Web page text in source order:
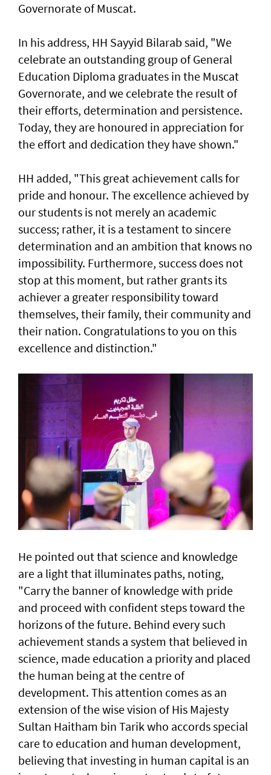
Governorate of Muscat.
In his address, HH Sayyid Bilarab said, "We
celebrate an outstanding group of General
Education Diploma graduates in the Muscat
Governorate, and we celebrate the result of
their efforts, determination and persistence.
Today, they are honoured in appreciation for
the effort and dedication they have shown."
HH added, "This great achievement calls for
pride and honour. The excellence achieved by
our students is not merely an academic
success; rather, it is a testament to sincere
determination and an ambition that knows no
impossibility. Furthermore, success does not
stop at this moment, but rather grants its
achiever a greater responsibility toward
themselves, their family, their community and
their nation. Congratulations to you on this
excellence and distinction."
He pointed out that science and knowledge
are a light that illuminates paths, noting,
"Carry the banner of knowledge with pride
and proceed with confident steps toward the
horizons of the future. Behind every such
achievement stands a system that believed in
science, made education a priority and placed
the human being at the centre of
development. This attention comes as an
extension of the wise vision of His Majesty
Sultan Haitham bin Tarik who accords special
care to education and human development,
believing that investing in human capital is an